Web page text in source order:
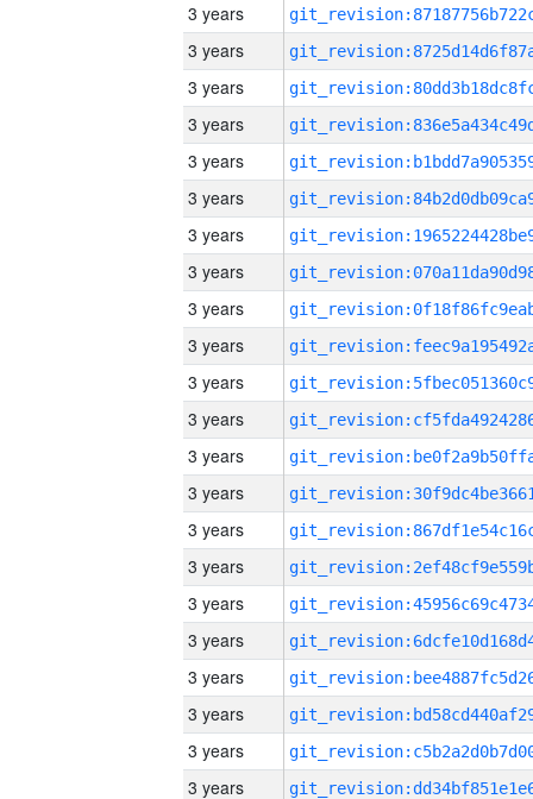
3 years
3 years
3 years
3 years
3 years
3 years
3 years
3 years
3 years
3 years
3 years
3 years
3 years
3 years
3 years
3 years
3 years
3 years
3 years
3 years
3 years
3 years